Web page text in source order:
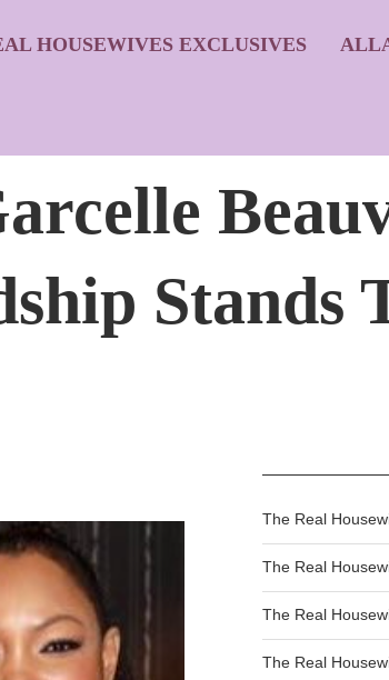
HOUSEWIVES EXCLUSIVES
Stands
The Real
The Real
The Real
The Real